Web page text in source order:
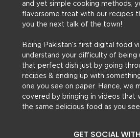
and yet simple cooking methods,
flavorsome treat with our recipes
you the next talk of the town!
Being Pakistan’s first digital food
understand your difficulty of being
that perfect dish just by going
recipes & ending up with
one you see on paper. Hence, we
covered by bringing in videos that
the same delicious food as you
GET SOCIAL